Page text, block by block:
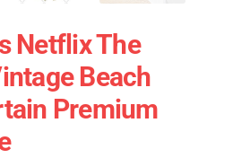
Netflix The
Beach
Premium